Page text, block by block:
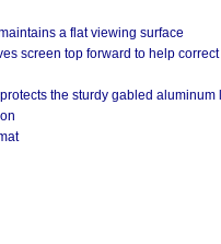
a flat viewing surface
screen top forward to help
the sturdy gabled aluminum